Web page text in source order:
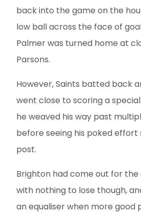
back into the game on the
low ball across the face of
Palmer was turned home at
Parsons.
However, Saints batted back
went close to scoring a
he weaved his way past
before seeing his poked
post.
Brighton had come out for
with nothing to lose though,
an equaliser when more good